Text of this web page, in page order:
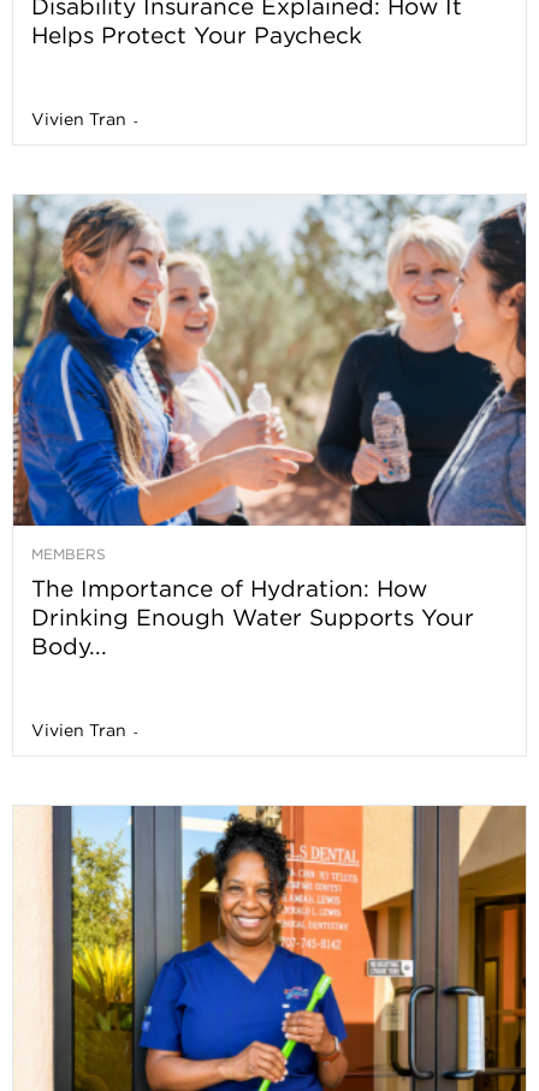
Helps Protect Your Paycheck
Vivien Tran -
MEMBERS
The Importance of Hydration: How
Drinking Enough Water Supports Your
Body...
Vivien Tran -